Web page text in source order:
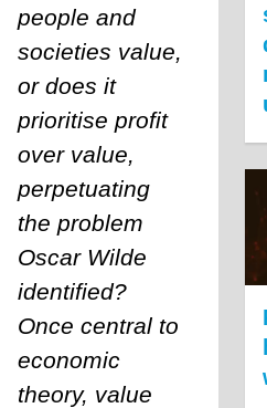
people and
societies value,
or does it
prioritise profit
over value,
perpetuating
the problem
Oscar Wilde
identified?
Once central to
economic
theory, value